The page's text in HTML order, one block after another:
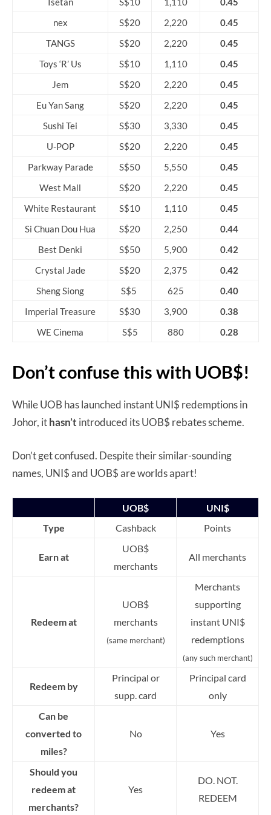
Isetan S$10 1,110
0.45
nex
S$20 2,220
0.45
TANGS
S$20 2,220
0.45
Toys ‘R’ Us
S$10 1,110
0.45
Jem
S$20 2,220
0.45
Eu Yan Sang
S$20 2,220
0.45
Sushi Tei
S$30 3,330
0.45
U-POP
S$20 2,220
0.45
Parkway Parade
S$50 5,550
0.45
West Mall
S$20 2,220
0.45
White Restaurant
S$10 1,110
0.45
Si Chuan Dou Hua
S$20 2,250
0.44
Best Denki
S$50 5,900
0.42
Crystal Jade
S$20 2,375
0.42
Sheng Siong
S$5 625
0.40
Imperial Treasure
S$30 3,900
0.38
WE Cinema
S$5 880 0.28
Don’t confuse this with UOB$!
While UOB has launched instant UNI$ redemptions in
Johor, ithasn’t introduced its UOB$ rebates scheme.
Don’t get confused. Despite their similar-sounding
names, UNI$ and UOB$ are worlds apart!
UOB$
UNI$
Type
Cashback Points
Earn at
UOB$
merchants
All merchants
Redeem at
UOB$
merchants
(same merchant)
Merchants
supporting
instant UNI$
redemptions
(any such merchant)
Redeem by
Principal or
supp. card
Principal card
only
Can be
converted to
miles?
No Yes
Should you
redeem at
merchants?
Yes
DO. NOT.
REDEEM